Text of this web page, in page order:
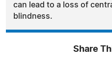
can lead to a loss of
blindness.
Share